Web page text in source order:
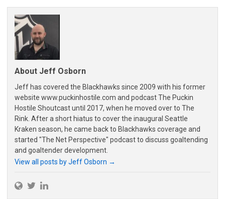
About Jeff Osborn
Jeff has covered the Blackhawks since 2009 with his former
website www.puckinhostile.com and podcast The Puckin
Hostile Shoutcast until 2017, when he moved over to The
Rink. After a short hiatus to cover the inaugural Seattle
Kraken season, he came back to Blackhawks coverage and
started "The Net Perspective" podcast to discuss goaltending
and goaltender development.
View all posts by Jeff Osborn →